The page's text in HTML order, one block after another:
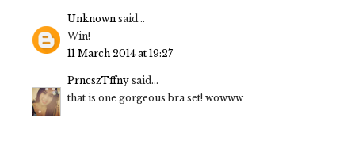
Unknown said...
Win!
11 March 2014 at 19:27
PrncszTffny said...
that is one gorgeous bra set! wowww